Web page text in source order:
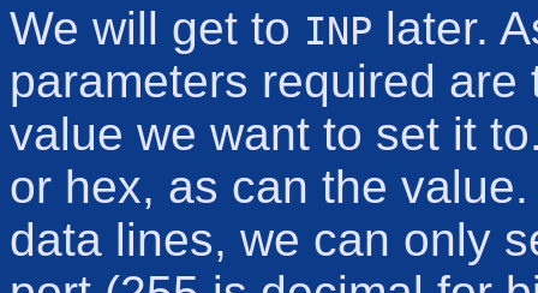
We will get to INP later.
parameters required
value we want to set it
or hex, as can the
data lines, we can only